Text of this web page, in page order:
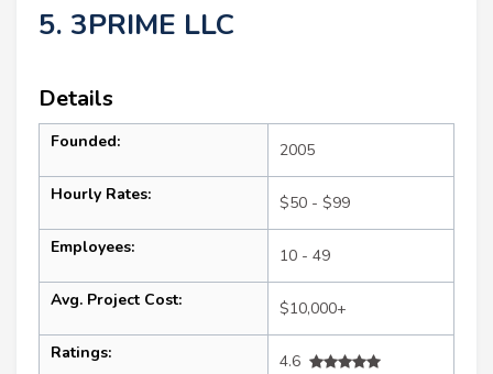
5. 3PRIME LLC
Details
Founded: 2005
Hourly Rates: $50 - $99
Employees: 10 - 49
Avg. Project Cost: $10,000+
Ratings:
4.6